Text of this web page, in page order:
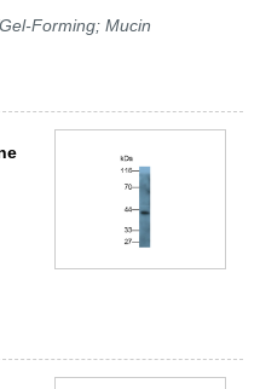
Forming; Mucin